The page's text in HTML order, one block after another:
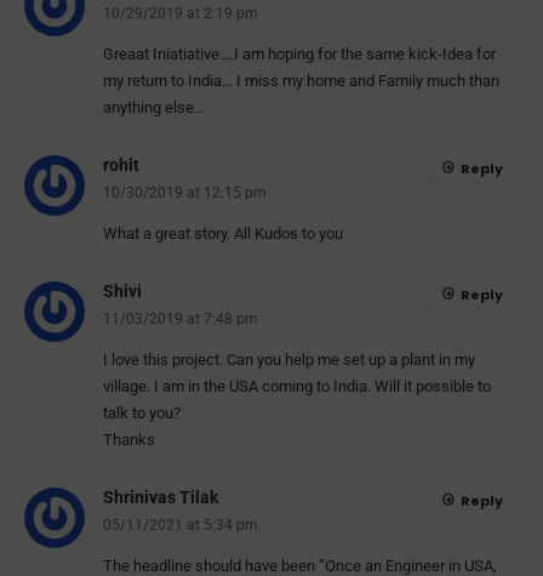
10/29/2019 at 2:19 pm
Greaat Iniatiative….I am hoping for the same kick-Idea for
my return to India… I miss my home and Family much than
anything else…
rohit
10/30/2019 at 12:15 pm
What a great story. All Kudos to you
Reply
Shivi
11/03/2019 at 7:48 pm
I love this project. Can you help me set up a plant in my
village. I am in the USA coming to India. Will it possible to
talk to you?
Thanks
Reply
Shrinivas Tilak
05/11/2021 at 5:34 pm
The headline should have been “Once an Engineer in USA,
Reply